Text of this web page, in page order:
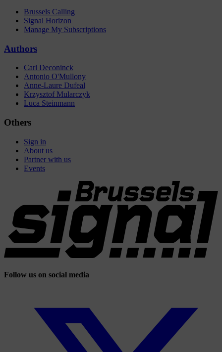
Brussels Calling
Signal Horizon
Manage My Subscriptions
Authors
Carl Deconinck
Antonio O'Mullony
Anne-Laure Dufeal
Krzysztof Mularczyk
Luca Steinmann
Others
Sign in
About us
Partner with us
Events
Follow us on social media